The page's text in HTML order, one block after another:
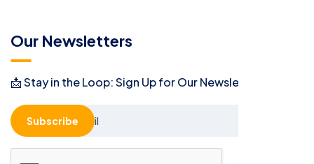
Our Newsletters
📩 Stay in the Loop: Sign Up for Our Newsletter! 📩
Subscribe